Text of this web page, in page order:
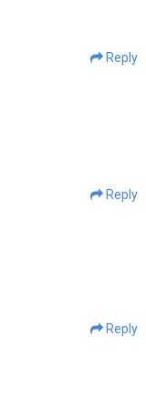
Reply
Reply
Reply